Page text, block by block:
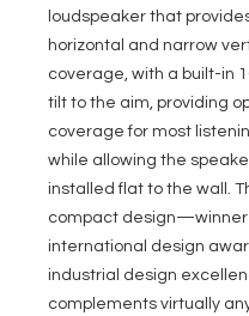
loudspeaker that
horizontal and narrow
coverage, with a built-in
tilt to the aim, providing
coverage for most
while allowing the
installed flat to the wall.
compact design—winner
international design
industrial design
complements virtually